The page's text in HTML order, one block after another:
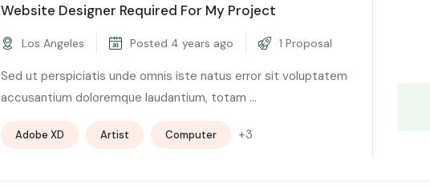
Website Designer Required For My Project
Los Angeles Posted 4 years ago 1 Proposal
Sed ut perspiciatis unde omnis iste natus error sit voluptatem
accusantium doloremque laudantium, totam ...
Adobe XD Artist Computer +3